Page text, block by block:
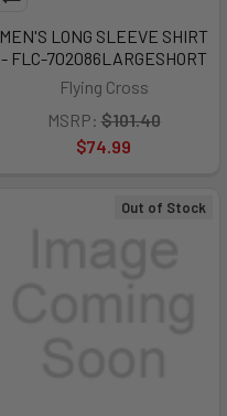
MEN'S LONG SLEEVE SHIRT
- FLC-702086LARGESHORT
Flying Cross
MSRP: $101.40
$74.99
Out of Stock